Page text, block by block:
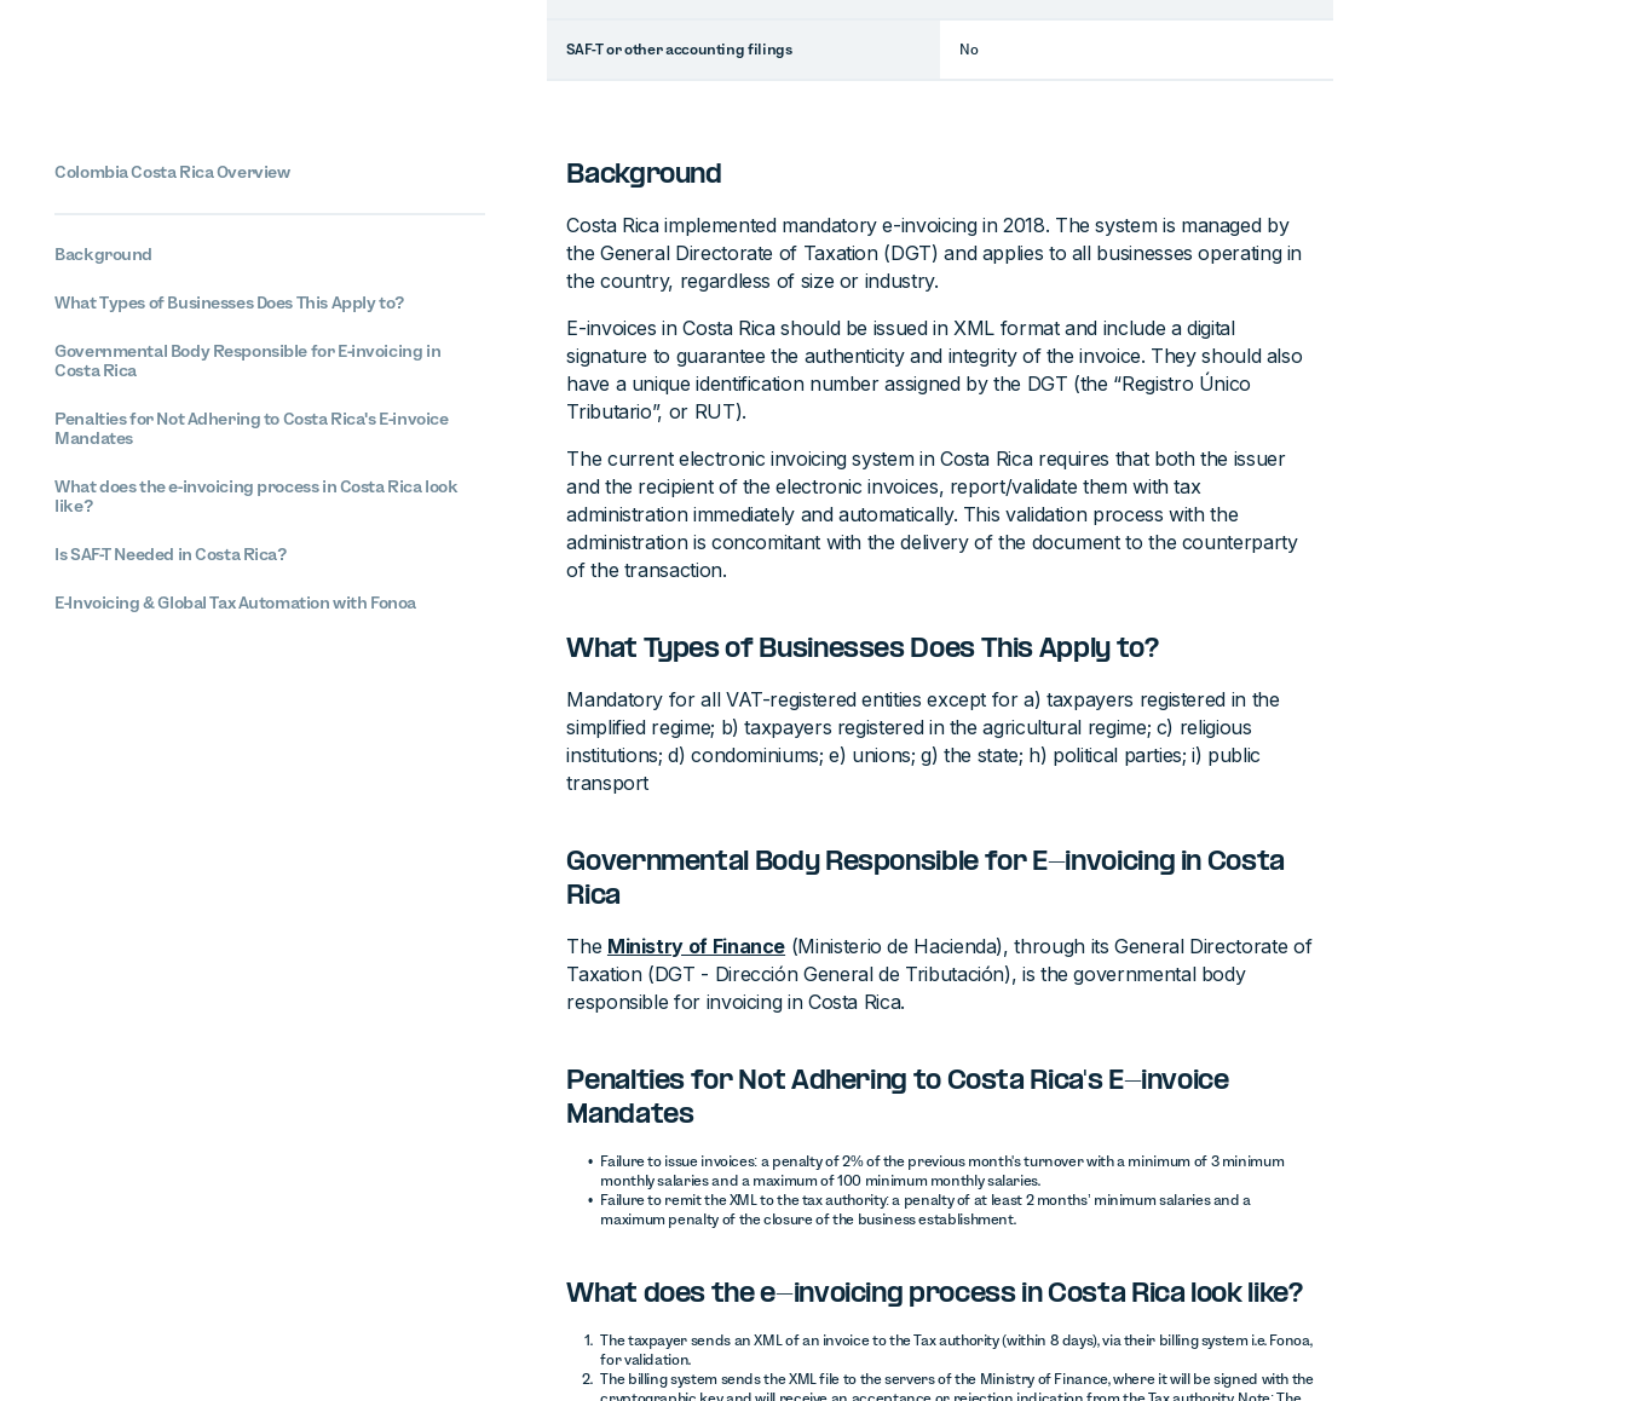
SAF-T or other accounting filings No
Colombia Costa Rica Overview
Background
What Types of Businesses Does This Apply to?
Governmental Body Responsible for E-invoicing in
Costa Rica
Penalties for Not Adhering to Costa Rica's E-invoice
Mandates
What does the e-invoicing process in Costa Rica look
like?
Is SAF-T Needed in Costa Rica?
E-Invoicing & Global Tax Automation with Fonoa
Background
Costa Rica implemented mandatory e-invoicing in 2018. The system is managed by
the General Directorate of Taxation (DGT) and applies to all businesses operating in
the country, regardless of size or industry.
E-invoices in Costa Rica should be issued in XML format and include a digital
signature to guarantee the authenticity and integrity of the invoice. They should also
have a unique identification number assigned by the DGT (the “Registro Único
Tributario”, or RUT).
The current electronic invoicing system in Costa Rica requires that both the issuer
and the recipient of the electronic invoices, report/validate them with tax
administration immediately and automatically. This validation process with the
administration is concomitant with the delivery of the document to the counterparty
of the transaction.
What Types of Businesses Does This Apply to?
Mandatory for all VAT-registered entities except for a) taxpayers registered in the
simplified regime; b) taxpayers registered in the agricultural regime; c) religious
institutions; d) condominiums; e) unions; g) the state; h) political parties; i) public
transport
Governmental Body Responsible for E-invoicing in Costa
Rica
The Ministry of Finance (Ministerio de Hacienda), through its General Directorate of
Taxation (DGT - Dirección General de Tributación), is the governmental body
responsible for invoicing in Costa Rica.
Penalties for Not Adhering to Costa Rica's E-invoice
Mandates
Failure to issue invoices: a penalty of 2% of the previous month's turnover with a minimum of 3 minimum
monthly salaries and a maximum of 100 minimum monthly salaries.
Failure to remit the XML to the tax authority: a penalty of at least 2 months’ minimum salaries and a
maximum penalty of the closure of the business establishment.
What does the e-invoicing process in Costa Rica look like?
The taxpayer sends an XML of an invoice to the Tax authority (within 8 days), via their billing system i.e. Fonoa,
for validation.
The billing system sends the XML file to the servers of the Ministry of Finance, where it will be signed with the